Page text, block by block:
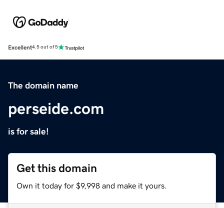
Excellent4.5 out of 5
The domain name
perseide.com
is for sale!
Get this domain
Own it today for $9,998 and make it yours.